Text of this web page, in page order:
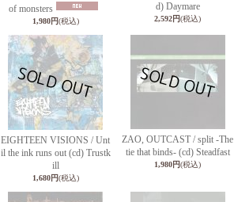
of monsters
1,980円(税込)
d) Daymare
2,592円(税込)
EIGHTEEN VISIONS / Unt
il the ink runs out (cd) Trustk
ill
1,680円(税込)
ZAO, OUTCAST / split -The
tie that binds- (cd) Steadfast
1,980円(税込)